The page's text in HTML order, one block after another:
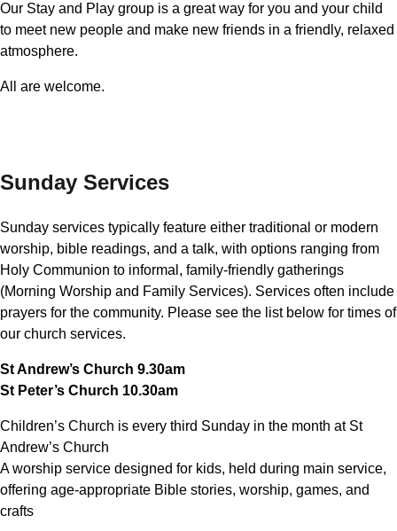
Our Stay and Play group is a great way for you and your child
to meet new people and make new friends in a friendly, relaxed
atmosphere.
All are welcome.
Sunday Services
Sunday services typically feature either traditional or modern
worship, bible readings, and a talk, with options ranging from
Holy Communion to informal, family-friendly gatherings
(Morning Worship and Family Services). Services often include
prayers for the community. Please see the list below for times of
our church services.
St Andrew’s Church 9.30am
St Peter’s Church 10.30am
Children’s Church is every third Sunday in the month at St
Andrew’s Church
A worship service designed for kids, held during main service,
offering age-appropriate Bible stories, worship, games, and
crafts